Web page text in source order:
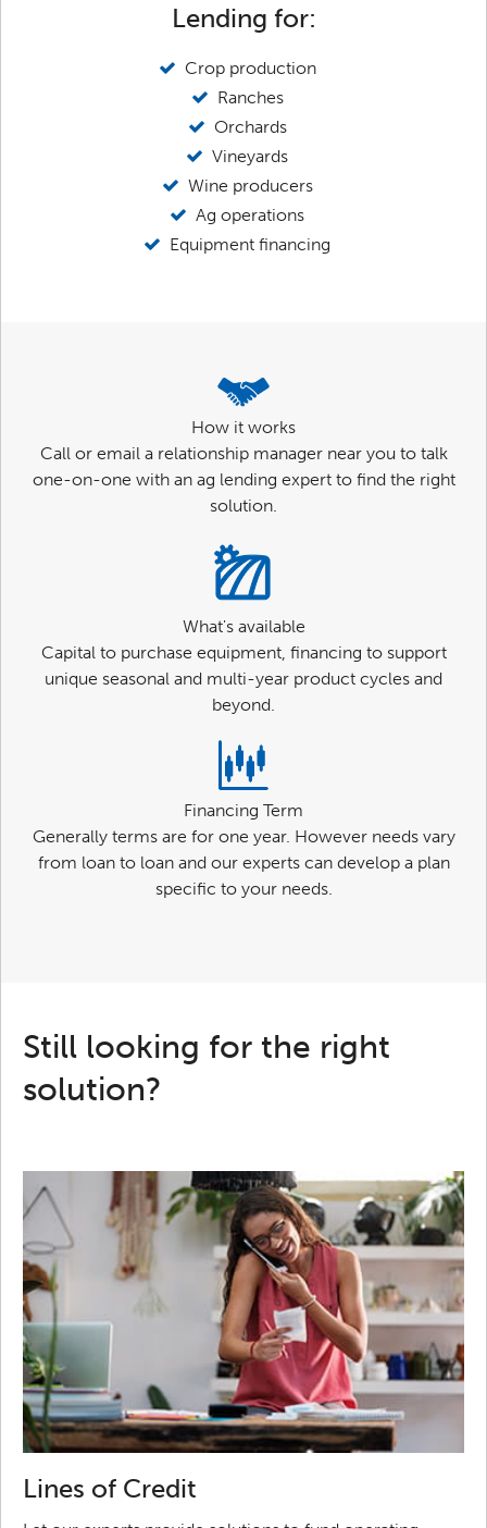
Lending for:
Crop production
Ranches
Orchards
Vineyards
Wine producers
Ag operations
Equipment financing
How it works
Call or email a relationship manager near you to talk
one-on-one with an ag lending expert to find the right
solution.
What's available
Capital to purchase equipment, financing to support
unique seasonal and multi-year product cycles and
beyond.
Financing Term
Generally terms are for one year. However needs vary
from loan to loan and our experts can develop a plan
specific to your needs.
Still looking for the right
solution?
Lines of Credit